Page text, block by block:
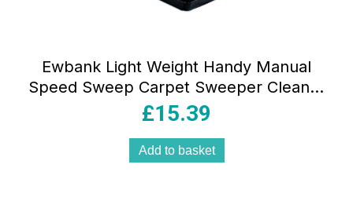
Ewbank Light Weight Handy Manual
Speed Sweep Carpet Sweeper Cleaner
Black
£15.39
Add to basket